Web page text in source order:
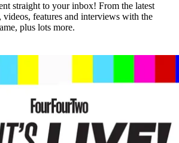
straight to your inbox! From the latest
videos, features and interviews with the
plus lots more.